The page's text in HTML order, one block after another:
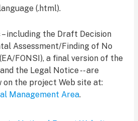
(.html).
including the Draft Decision
Assessment/Finding of No
FONSI), a final version of the
the Legal Notice -- are
the project Web site at:
Management Area.